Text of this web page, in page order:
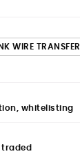
WIRE TRANSFER
whitelisting
traded